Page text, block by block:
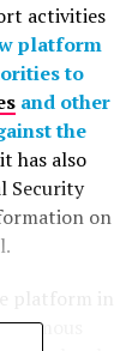
activities
platform
to
and other
the
has also
Security
on